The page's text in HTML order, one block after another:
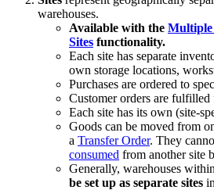
warehouses.
Available with the Multiple
Sites functionality.
Each site has separate
own storage locations,
Purchases are ordered to
Customer orders are fulfilled
Each site has its own (site-
Goods can be moved from
a Transfer Order. They
consumed from another site
Generally, warehouses
be set up as separate sites